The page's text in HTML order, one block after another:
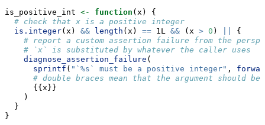
is_positive_int <- function (x) {
# check that x is a positive integer
is.integer(x) && length (x) == 1L && (x > 0 )
{
# report a custom assertion failure from the
# `x` is substituted by whatever the caller uses
diagnose_assertion_failure (
sprintf ( "`%s` must be a positive integer" ,
# double braces mean that the argument should
      {{x}}
    )
  }
}